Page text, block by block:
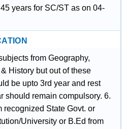
years for SC/ST as on 04-
from Geography,
History but out of these
be upto 3rd year and rest
should remain compulsory. 6.
recognized State Govt. or
University or B.Ed from